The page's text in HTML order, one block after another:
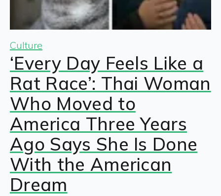
Culture
‘Every Day Feels Like a
Rat Race’: Thai Woman
Who Moved to
America Three Years
Ago Says She Is Done
With the American
Dream